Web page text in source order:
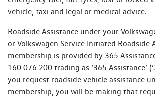
vehicle, taxi and legal or medical advice.
Roadside Assistance under your
or Volkswagen Service Initiated Roadside
membership is provided by 365
160 076 200 trading as ‘365 Assistance’
you request roadside vehicle assistance
membership, you will be making that